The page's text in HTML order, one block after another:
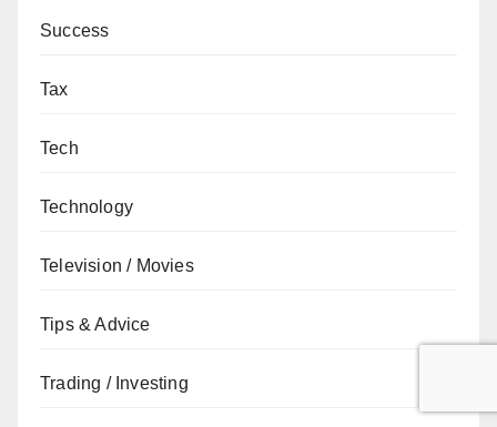
Success
Tax
Tech
Technology
Television / Movies
Tips & Advice
Trading / Investing